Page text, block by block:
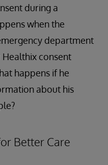
during a
when the
department
Healthix consent
happens if he
about his
Better Care